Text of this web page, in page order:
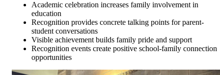
Academic celebration increases family involvement in
education
Recognition provides concrete talking points for parent-
student conversations
Visible achievement builds family pride and support
Recognition events create positive school-family connection
opportunities